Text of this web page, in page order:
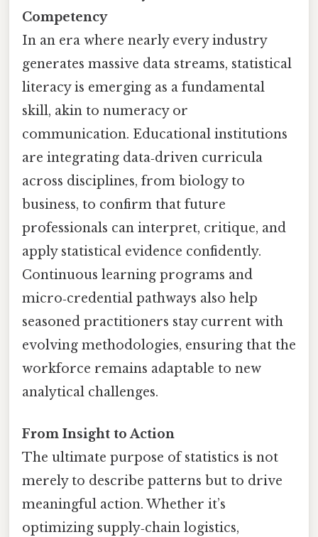
Competency
In an era where nearly every industry
generates massive data streams, statistical
literacy is emerging as a fundamental
skill, akin to numeracy or
communication. Educational institutions
are integrating data‑driven curricula
across disciplines, from biology to
business, to confirm that future
professionals can interpret, critique, and
apply statistical evidence confidently.
Continuous learning programs and
micro‑credential pathways also help
seasoned practitioners stay current with
evolving methodologies, ensuring that the
workforce remains adaptable to new
analytical challenges.
From Insight to Action
The ultimate purpose of statistics is not
merely to describe patterns but to drive
meaningful action. Whether it’s
optimizing supply‑chain logistics,